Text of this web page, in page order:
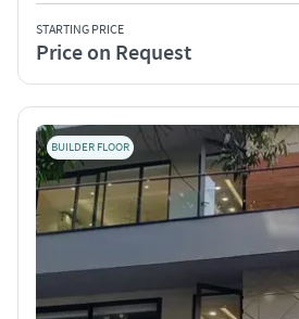
STARTING PRICE
Price on Request
BUILDER FLOOR